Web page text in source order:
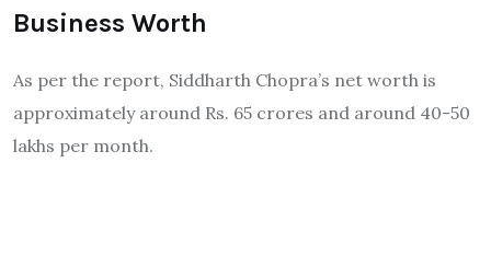
Business Worth
As per the report, Siddharth Chopra’s net worth is
approximately around Rs. 65 crores and around 40-50
lakhs per month.